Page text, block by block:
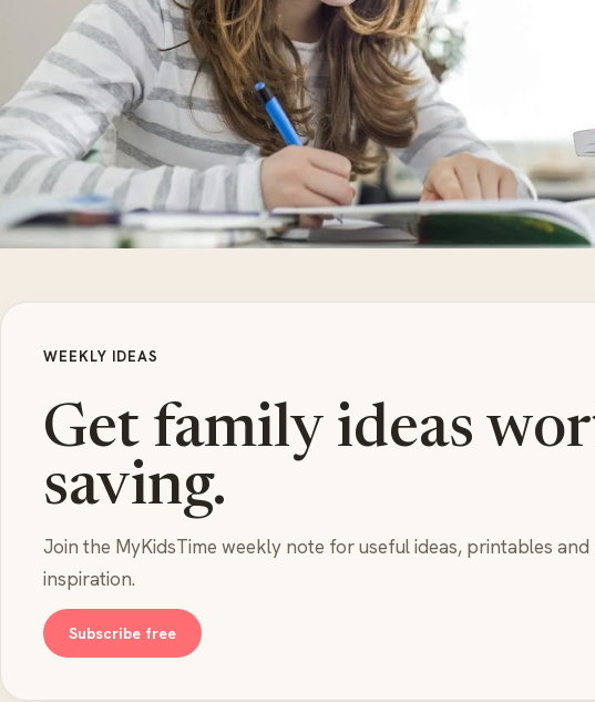
WEEKLY IDEAS
Get family ideas
saving.
Join the MyKidsTime weekly note for useful ideas, printables
inspiration.
Subscribe free